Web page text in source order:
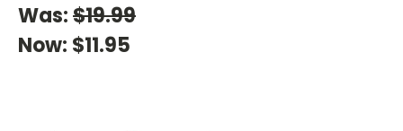
Was:$19.99
Now: $11.95